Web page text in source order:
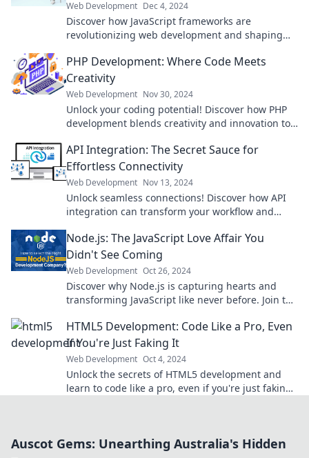
Web Development Dec 4, 2024
Discover how JavaScript frameworks are
revolutionizing web development and shaping
PHP Development: Where Code Meets
Creativity
Web Development Nov 30, 2024
Unlock your coding potential! Discover how PHP
development blends creativity and innovation to
experiences.
API Integration: The Secret Sauce for
Effortless Connectivity
Web Development Nov 13, 2024
Unlock seamless connections! Discover how API
integration can transform your workflow and
Node.js: The JavaScript Love Affair You
Didn't See Coming
Web Development Oct 26, 2024
Discover why Node.js is capturing hearts and
transforming JavaScript like never before. Join the
HTML5 Development: Code Like a Pro, Even
If You're Just Faking It
Web Development Oct 4, 2024
Unlock the secrets of HTML5 development and
learn to code like a pro, even if you're just faking
Auscot Gems: Unearthing Australia's Hidden